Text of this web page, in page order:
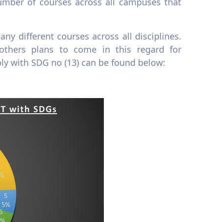
different courses across all disciplines.
plans to come in this regard for
with SDG no (13) can be found below: